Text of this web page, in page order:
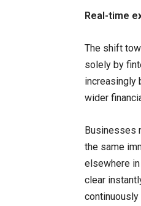
Real-time
The shift
solely by
increasingly
wider
Businesses
the same
elsewhere
clear